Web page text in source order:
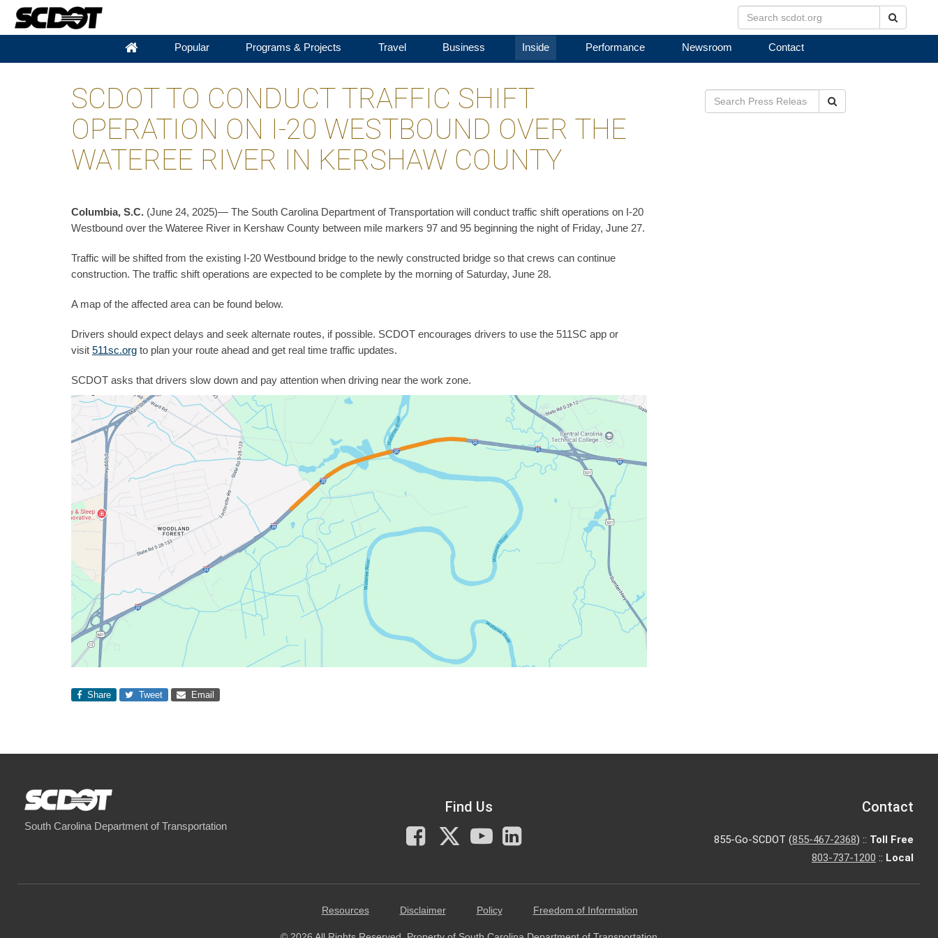
Popular Programs & Projects Travel Business Inside Performance Newsroom Contact
SCDOT TO CONDUCT TRAFFIC SHIFT
OPERATION ON I-20 WESTBOUND OVER THE
WATEREE RIVER IN KERSHAW COUNTY
Columbia, S.C. (June 24, 2025)— The South Carolina Department of Transportation will conduct traffic shift operations on I-20
Westbound over the Wateree River in Kershaw County between mile markers 97 and 95 beginning the night of Friday, June 27.
Traffic will be shifted from the existing I-20 Westbound bridge to the newly constructed bridge so that crews can continue
construction. The traffic shift operations are expected to be complete by the morning of Saturday, June 28.
A map of the affected area can be found below.
Drivers should expect delays and seek alternate routes, if possible. SCDOT encourages drivers to use the 511SC app or
visit 511sc.org to plan your route ahead and get real time traffic updates.
SCDOT asks that drivers slow down and pay attention when driving near the work zone.
Share Tweet Email
South Carolina Department of Transportation
Find Us
Facebook
X
You
Tube
Contact
855-Go-SCDOT (855-467-2368) :: Toll Free
803-737-1200 :: Local
Resources Disclaimer Policy Freedom of Information